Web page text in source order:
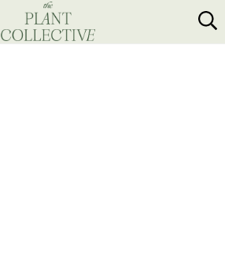
HOME